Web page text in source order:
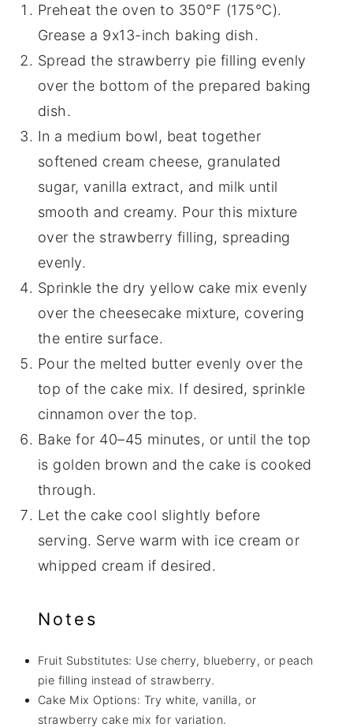
Preheat the oven to 350°F (175°C).
Grease a 9x13-inch baking dish.
Spread the strawberry pie filling evenly
over the bottom of the prepared baking
dish.
In a medium bowl, beat together
softened cream cheese, granulated
sugar, vanilla extract, and milk until
smooth and creamy. Pour this mixture
over the strawberry filling, spreading
evenly.
Sprinkle the dry yellow cake mix evenly
over the cheesecake mixture, covering
the entire surface.
Pour the melted butter evenly over the
top of the cake mix. If desired, sprinkle
cinnamon over the top.
Bake for 40–45 minutes, or until the top
is golden brown and the cake is cooked
through.
Let the cake cool slightly before
serving. Serve warm with ice cream or
whipped cream if desired.
Notes
Fruit Substitutes: Use cherry, blueberry, or peach
pie filling instead of strawberry.
Cake Mix Options: Try white, vanilla, or
strawberry cake mix for variation.